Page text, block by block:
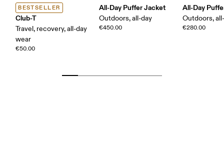
BESTSELLER
Club-T
Travel, recovery, all-day
wear
€50.00
All-Day Puffer Jacket
Outdoors, all-day
€450.00
All-Day
Outdoors,
€280.00